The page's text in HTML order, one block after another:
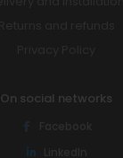
On social networks